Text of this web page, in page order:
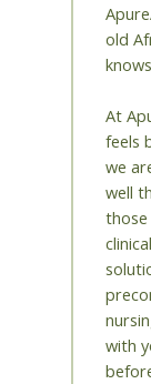
old
At
feels
we
well
those
with